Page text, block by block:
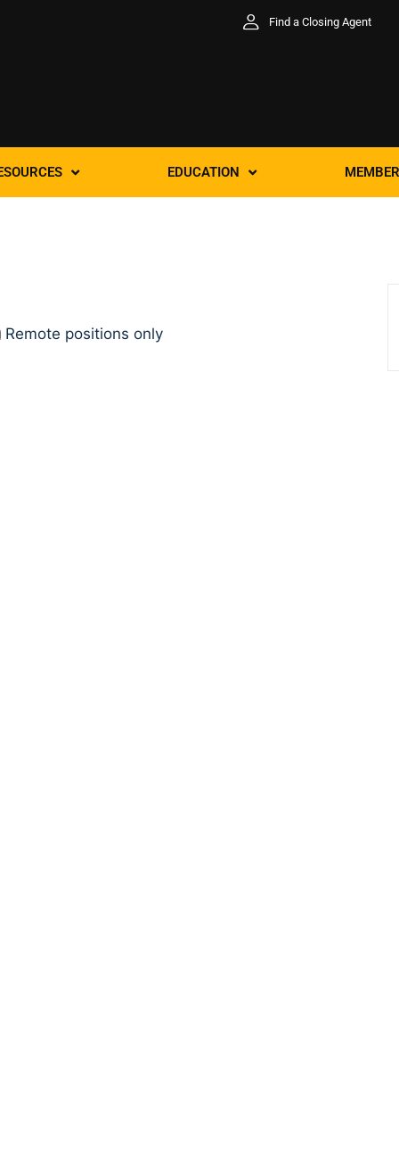
Find a Closing Agent
EDUCATION
Remote positions only